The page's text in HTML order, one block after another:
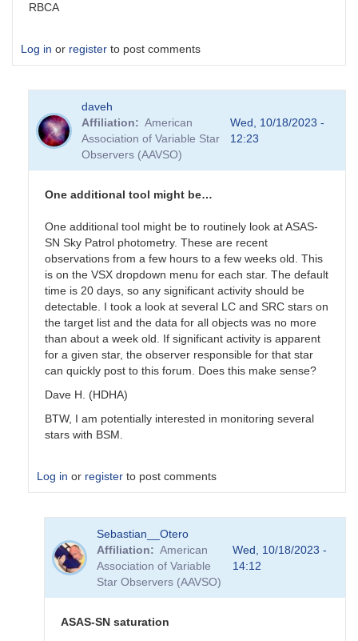
RBCA
Log in or register to post comments
daveh
Affiliation
American
Association of Variable Star
Observers (AAVSO)
Wed, 10/18/2023 -
12:23
One additional tool might be…
One additional tool might be to routinely look at ASAS-
SN Sky Patrol photometry. These are recent
observations from a few hours to a few weeks old. This
is on the VSX dropdown menu for each star. The default
time is 20 days, so any significant activity should be
detectable. I took a look at several LC and SRC stars on
the target list and the data for all objects was no more
than about a week old. If significant activity is apparent
for a given star, the observer responsible for that star
can quickly post to this forum. Does this make sense?
Dave H. (HDHA)
BTW, I am potentially interested in monitoring several
stars with BSM.
Log in or register to post comments
Coordinating
Sebastian__Otero
Affiliation
American
Association of Variable
Star Observers (AAVSO)
Wed, 10/18/2023 -
14:12
ASAS-SN saturation